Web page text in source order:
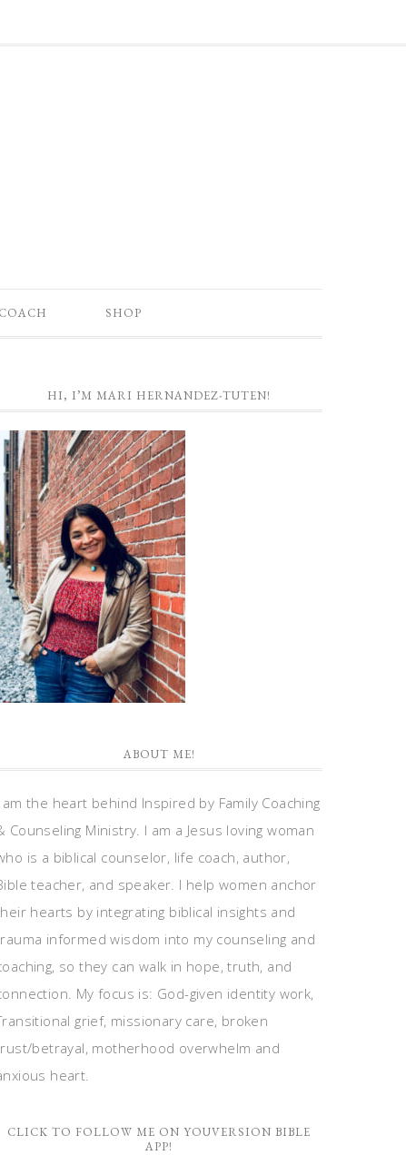
SHOP
HI, I’M MARI HERNANDEZ-TUTEN!
ABOUT ME!
am the heart behind Inspired by Family Coaching
Counseling Ministry. I am a Jesus loving woman
is a biblical counselor, life coach, author,
teacher, and speaker. I help women anchor
hearts by integrating biblical insights and
informed wisdom into my counseling and
so they can walk in hope, truth, and
My focus is: God-given identity work,
grief, missionary care, broken
betrayal, motherhood overwhelm and
heart.
CLICK TO FOLLOW ME ON YOUVERSION BIBLE
APP!